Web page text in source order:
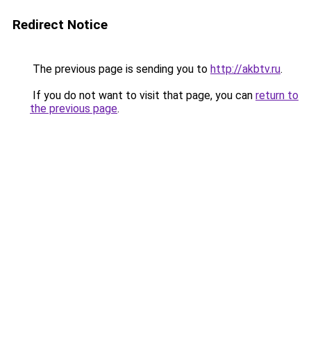
Redirect Notice
The previous page is sending you to http://akbtv.ru.
If you do not want to visit that page, you can return to
the previous page.